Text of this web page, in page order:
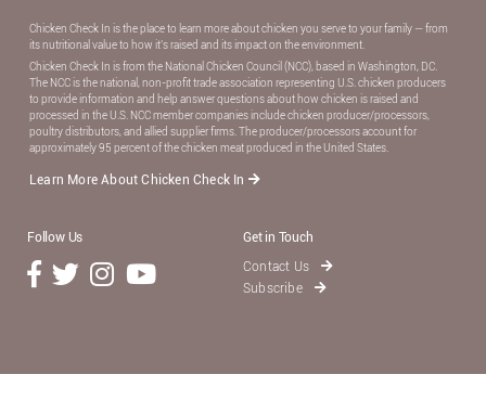
Chicken Check In is the place to learn more about chicken you serve to your family — from
its nutritional value to how it’s raised and its impact on the environment.
Chicken Check In is from the National Chicken Council (NCC), based in Washington, DC.
The NCC is the national, non-proﬁt trade association representing U.S. chicken producers
to provide information and help answer questions about how chicken is raised and
processed in the U.S. NCC member companies include chicken producer/processors,
poultry distributors, and allied supplier ﬁrms. The producer/processors account for
approximately 95 percent of the chicken meat produced in the United States.
Learn More About Chicken Check In
Follow Us
Get in Touch
Contact Us
Subscribe